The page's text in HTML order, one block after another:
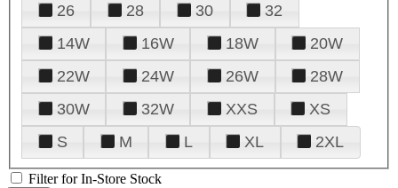
26
28 30
32
14W
16W 18W
20W
22W
24W 26W
28W
30W
32W XXS
XS
S
M L XL 2XL
Filter for In-Store Stock